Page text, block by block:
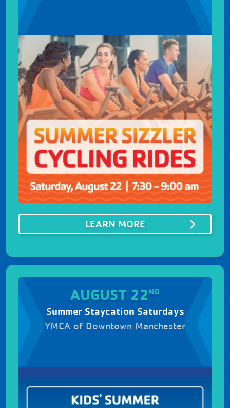
LEARN MOREABOUTSUMMER
AUGUST 22 ND
Summer Staycation Saturdays
YMCA of Downtown Manchester